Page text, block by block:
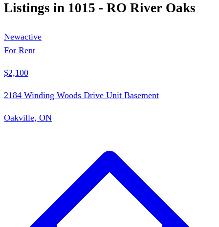
Listings in 1015 - RO River Oaks
Newactive
For Rent
$2,100
2184 Winding Woods Drive Unit Basement
Oakville, ON